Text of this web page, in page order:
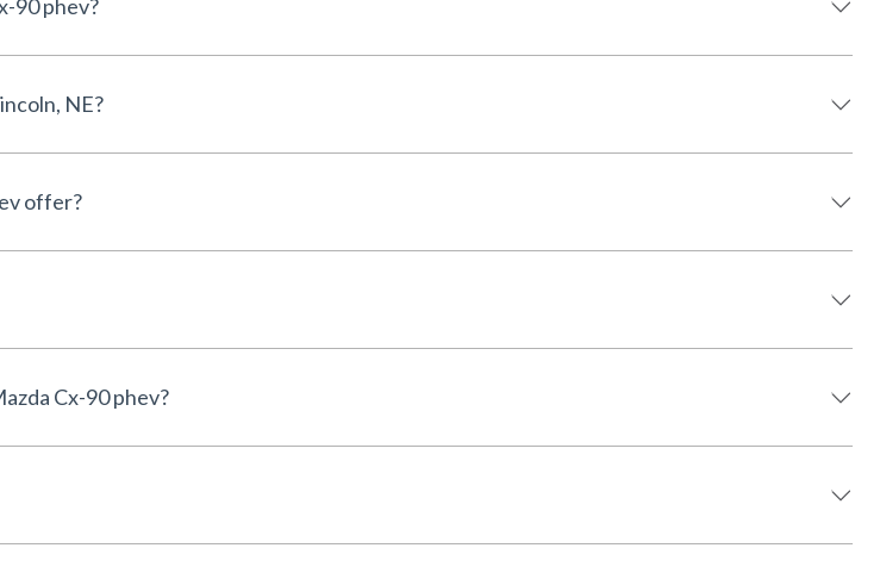
90 phev?
NE?
offer?
Cx-90 phev?